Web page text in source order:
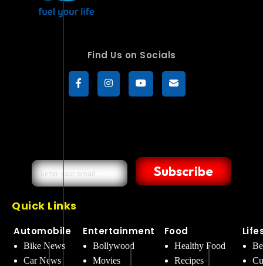
Find Us on Socials
Subscribe
Quick Links
Automobile
Bike News
Car News
Entertainment
Bollywood
Movies
Food
Healthy Food
Recipes